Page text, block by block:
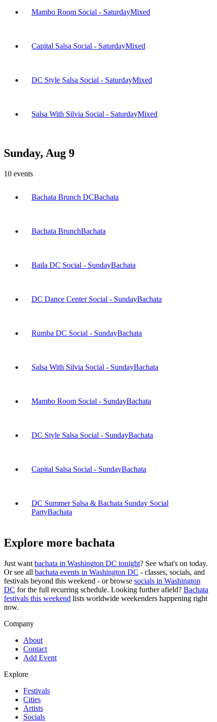
Mambo Room Social - SaturdayMixed
Capital Salsa Social - SaturdayMixed
DC Style Salsa Social - SaturdayMixed
Salsa With Silvia Social - SaturdayMixed
Sunday, Aug 9
10 events
Bachata Brunch DCBachata
Bachata BrunchBachata
Baila DC Social - SundayBachata
DC Dance Center Social - SundayBachata
Rumba DC Social - SundayBachata
Salsa With Silvia Social - SundayBachata
Mambo Room Social - SundayBachata
DC Style Salsa Social - SundayBachata
Capital Salsa Social - SundayBachata
DC Summer Salsa & Bachata Sunday Social
PartyBachata
Explore more bachata
Just want bachata in Washington DC tonight? See what's on today.
Or see all bachata events in Washington DC - classes, socials, and
festivals beyond this weekend - or browse socials in Washington
DC for the full recurring schedule. Looking further afield? Bachata
festivals this weekend lists worldwide weekenders happening right
now.
Company
About
Contact
Add Event
Explore
Festivals
Cities
Artists
Socials